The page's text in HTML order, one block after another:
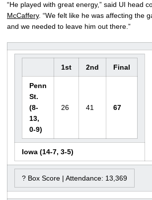
“He played with great energy,” said UI head
McCaffery. “We felt like he was affecting the
and we needed to leave him out there.”
1st 2nd Final
Penn
St.
(8-
13,
0-9)
26 41 67
Iowa (14-7, 3-5)
? Box Score | Attendance: 13,369